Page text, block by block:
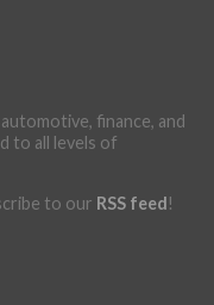
finance, and
to all levels of
to our RSS feed!